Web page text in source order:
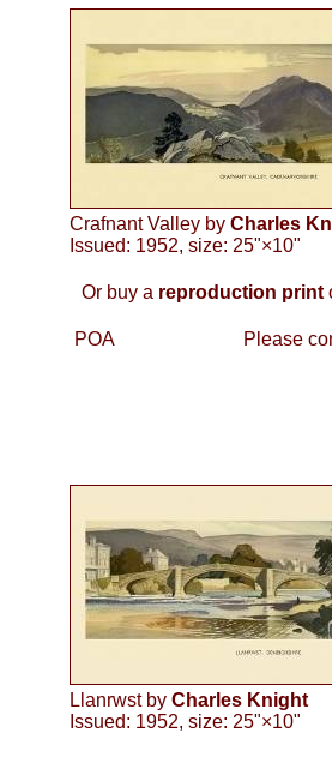
Crafnant Valley by Charles
Issued: 1952, size: 25"×10"
Or buy a reproduction print
POA Please
Llanrwst by Charles Knight
Issued: 1952, size: 25"×10"